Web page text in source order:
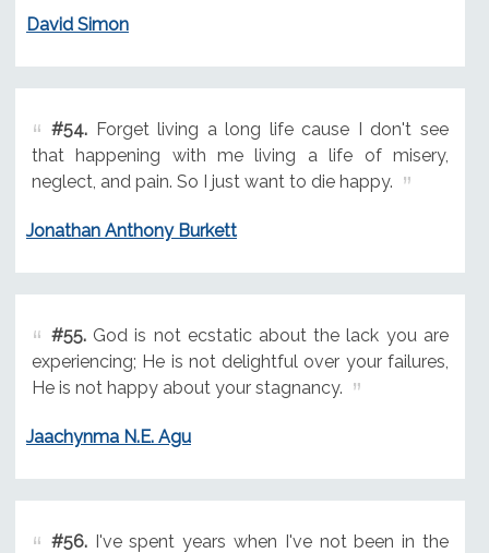
David Simon
#54.Forget living a long life cause I don't see
that happening with me living a life of misery,
neglect, and pain. So I just want to die happy.
Jonathan Anthony Burkett
#55.God is not ecstatic about the lack you are
experiencing; He is not delightful over your failures,
He is not happy about your stagnancy.
Jaachynma N.E. Agu
#56.I've spent years when I've not been in the